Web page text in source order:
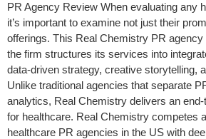
PR Agency Review When evaluating any
it’s important to examine not just their
offerings. This Real Chemistry PR
the firm structures its services into
data-driven strategy, creative storytelling,
Unlike traditional agencies that separate
analytics, Real Chemistry delivers an
for healthcare. Real Chemistry competes
healthcare PR agencies in the US with